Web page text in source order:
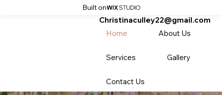
Built on
Christinaculley22@gmail.com
Home
About Us
Services Gallery
Contact Us